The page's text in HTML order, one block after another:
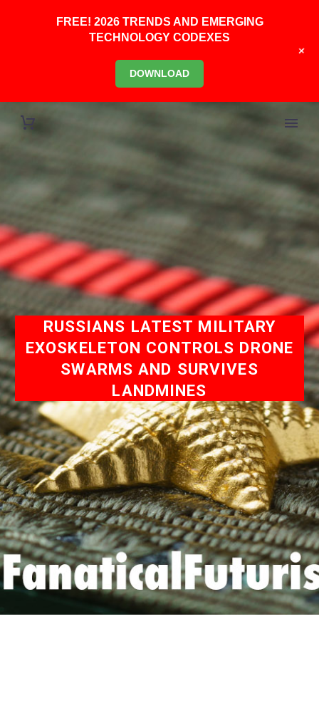
RUSSIANS LATEST MILITARY
EXOSKELETON CONTROLS DRONE
SWARMS AND SURVIVES
LANDMINES
FREE! 2026 TRENDS AND EMERGING
TECHNOLOGY CODEXES
DOWNLOAD
+